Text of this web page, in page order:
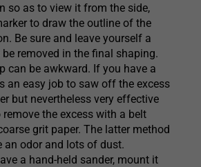
so as to view it from the side,
to draw the outline of the
Be sure and leave yourself a
removed in the final shaping.
can be awkward. If you have a
an easy job to saw off the excess
but nevertheless very effective
the excess with a belt
grit paper. The latter method
an odor and lots of dust.
a hand-held sander, mount it